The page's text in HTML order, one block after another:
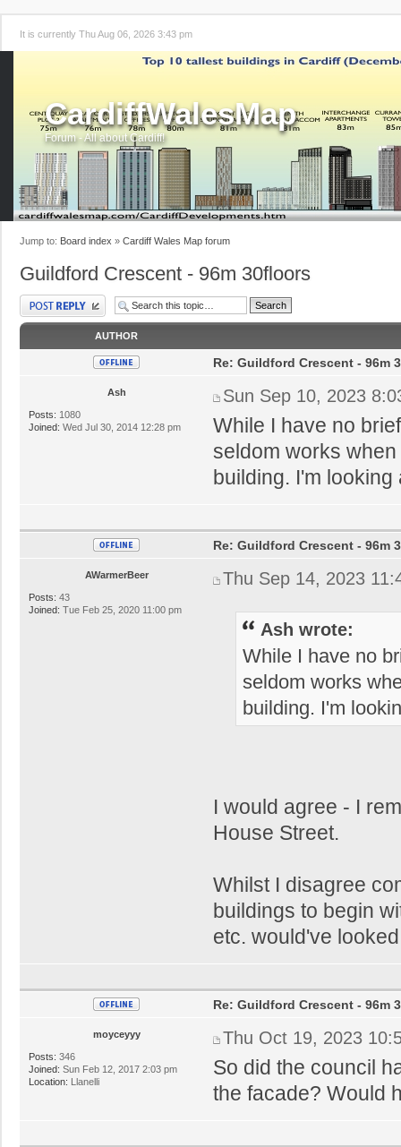
It is currently Thu Aug 06, 2026 3:43 pm
CardiffWalesMap
Forum - All about Cardiff!
Jump to: Board index » Cardiff Wales Map forum
Guildford Crescent - 96m 30floors
Post a reply
AUTHOR
Ash
Posts: 1080
Joined: Wed Jul 30, 2014 12:28 pm
Re: Guildford Crescent - 96m
Sun Sep 10, 2023
While I have no
seldom works
building. I'm looking
AWarmerBeer
Posts: 43
Joined: Tue Feb 25, 2020 11:00 pm
Re: Guildford Crescent - 96m
Thu Sep 14, 2023
Ash wrote:
While I have no
seldom works
building. I'm
I would agree - I
House Street.
Whilst I disagree
buildings to begin
etc. would've
moyceyyy
Posts: 346
Joined: Sun Feb 12, 2017 2:03 pm
Location: Llanelli
Re: Guildford Crescent - 96m
Thu Oct 19, 2023
So did the council
the facade? Would